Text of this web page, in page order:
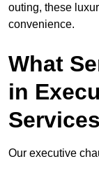
outing, these
convenience.
What
in
Our executive